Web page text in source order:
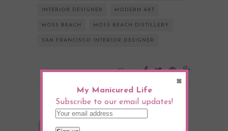
INTERIOR DESIGNER MODERN ART
MOSS BEACH MOSS BEACH DISTILLERY
SAN FRANCISCO INTERIOR DESIGNER
Share:
Julia Goodwin
My Manicured Life
Subscribe to our email updates!
×